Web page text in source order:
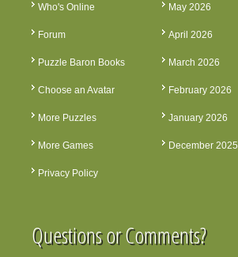
Who's Online
Forum
Puzzle Baron Books
Choose an Avatar
More Puzzles
More Games
Privacy Policy
May 2026
April 2026
March 2026
February 2026
January 2026
December 2025
Questions or Comments?